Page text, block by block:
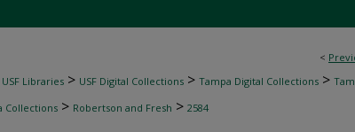
<
USF Libraries > USF Digital Collections > Tampa Digital Collections >
Collections > Robertson and Fresh > 2584